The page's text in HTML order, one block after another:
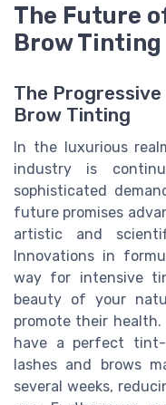
The Future
Brow Tinting
The
Brow Tinting
In the luxurious
industry is
sophisticated
future promises
artistic and
Innovations in
way for intensive
beauty of your
promote their
have a perfect
lashes and brows
several weeks,